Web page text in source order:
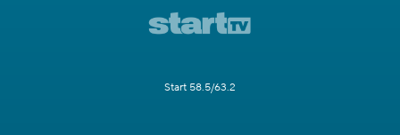
Start 58.5/63.2